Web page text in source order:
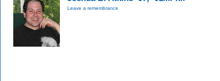
Leave a remembrance